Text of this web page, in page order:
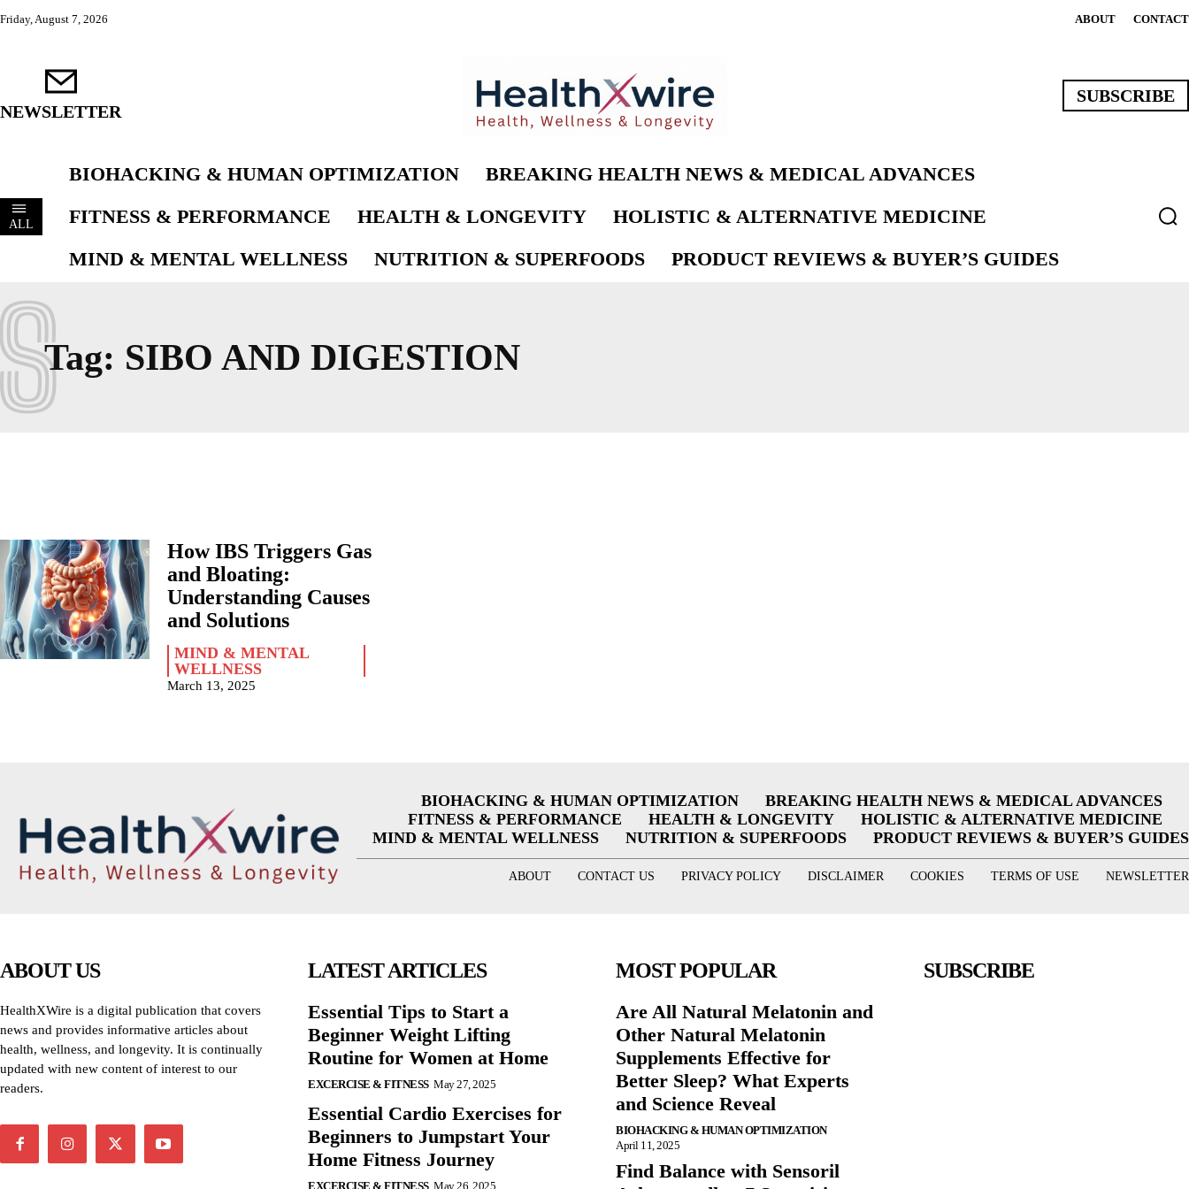
Friday, August 7, 2026 ABOUT CONTACT
NEWSLETTER
SUBSCRIBE
ALL
BIOHACKING & HUMAN OPTIMIZATION
BREAKING HEALTH NEWS & MEDICAL ADVANCES
FITNESS & PERFORMANCE
HEALTH & LONGEVITY
HOLISTIC & ALTERNATIVE MEDICINE
MIND & MENTAL WELLNESS
NUTRITION & SUPERFOODS PRODUCT REVIEWS & BUYER’S GUIDES
Tag: SIBO AND DIGESTION
How IBS Triggers Gas
and Bloating:
Understanding Causes
and Solutions
MIND & MENTAL
WELLNESS
March 13, 2025
BIOHACKING & HUMAN OPTIMIZATION
BREAKING HEALTH NEWS & MEDICAL ADVANCES
FITNESS & PERFORMANCE
HEALTH & LONGEVITY
HOLISTIC & ALTERNATIVE MEDICINE
MIND & MENTAL WELLNESS
NUTRITION & SUPERFOODS PRODUCT REVIEWS & BUYER’S GUIDES
ABOUT CONTACT US PRIVACY POLICY DISCLAIMER COOKIES TERMS OF USE NEWSLETTER
ABOUT US
HealthXWire is a digital publication that covers
news and provides informative articles about
health, wellness, and longevity. It is continually
updated with new content of interest to our
readers.
LATEST ARTICLES
Essential Tips to Start a
Beginner Weight Lifting
Routine for Women at Home
EXCERCISE & FITNESS May 27, 2025
Essential Cardio Exercises for
Beginners to Jumpstart Your
Home Fitness Journey
EXCERCISE & FITNESS May 26, 2025
MOST POPULAR
Are All Natural Melatonin and
Other Natural Melatonin
Supplements Effective for
Better Sleep? What Experts
and Science Reveal
BIOHACKING & HUMAN OPTIMIZATION
April 11, 2025
Find Balance with Sensoril
SUBSCRIBE